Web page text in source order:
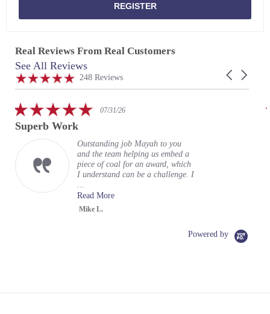
REGISTER
Real Reviews From Real Customers
Reviews
carousel
Carousel
4.9
star
248 Reviews
See All Reviews
5.007/31/26
Superb Work
Outstanding job Mayah to you
and the team helping us embed a
piece of coal for an award, which
I understand can be a challenge. I
...
Read More
Mike L.
Powered by